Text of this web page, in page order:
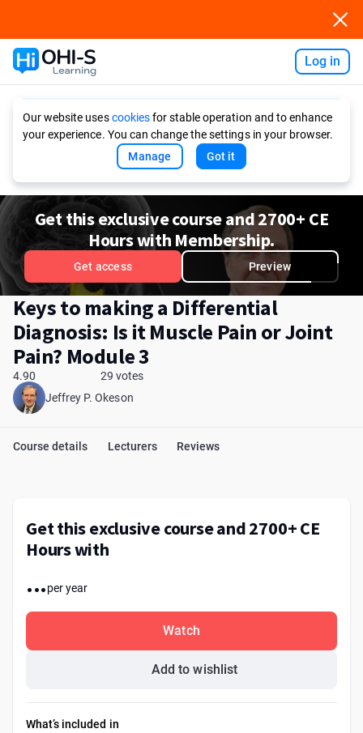
Log in
Our website usescookiesfor stable operation and to enhance
your experience. You can change the settings in your browser.
Manage
Got it
Get this exclusive course and 2700+ CE
Hours with Membership.
Get access Preview
Keys to making a Differential
Diagnosis: Is it Muscle Pain or Joint
Pain? Module 3
4.90
29 votes
Jeffrey P. Okeson
Course details Lecturers Reviews
Get this exclusive course and 2700+ CE
Hours with
...per year
Watch
Add to wishlist
What’s included in